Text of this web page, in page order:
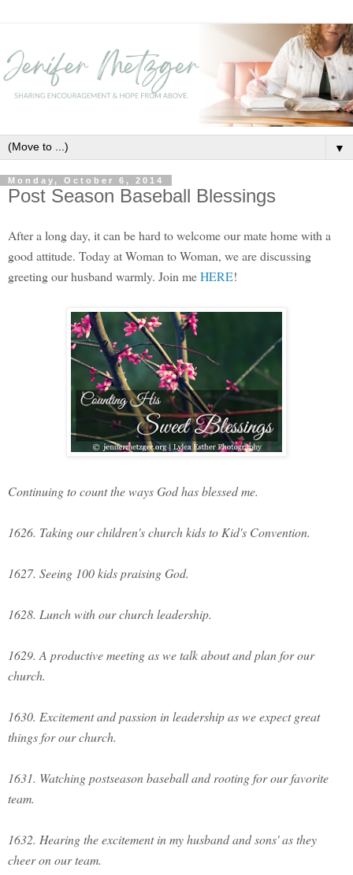
▼
Monday, October 6, 2014
Post Season Baseball Blessings
After a long day, it can be hard to welcome our mate home with a
good attitude. Today at Woman to Woman, we are discussing
greeting our husband warmly. Join meHERE!
Continuing to count the ways God has blessed me.
1626. Taking our children's church kids to Kid's Convention.
1627. Seeing 100 kids praising God.
1628. Lunch with our church leadership.
1629. A productive meeting as we talk about and plan for our
church.
1630. Excitement and passion in leadership as we expect great
things for our church.
1631. Watching postseason baseball and rooting for our favorite
team.
1632. Hearing the excitement in my husband and sons' as they
cheer on our team.